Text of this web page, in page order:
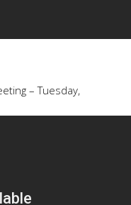
– Tuesday,